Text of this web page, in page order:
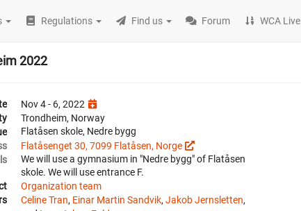
Regulations Find us Forum WCA Live
2022
Nov 4 - 6, 2022
Trondheim, Norway
Flatåsen skole, Nedre bygg
Flatåsenget 30, 7099 Flatåsen, Norge
We will use a gymnasium in "Nedre bygg" of Flatåsen
skole. We will use entrance F.
Organization team
Celine Tran, Einar Martin Sandvik, Jakob Jernsletten,